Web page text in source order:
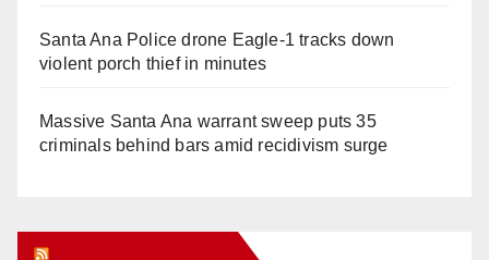
Santa Ana Police drone Eagle-1 tracks down
violent porch thief in minutes
Massive Santa Ana warrant sweep puts 35
criminals behind bars amid recidivism surge